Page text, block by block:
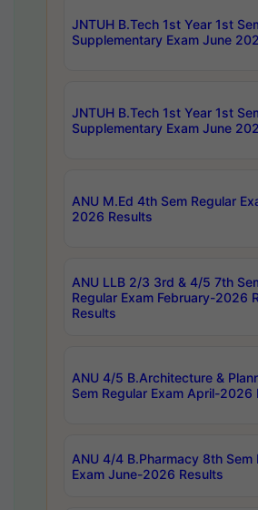
JNTUH B.Tech 1st Year 1st
Supplementary Exam June
JNTUH B.Tech 1st Year 1st
Supplementary Exam June
ANU M.Ed 4th Sem Regular
2026 Results
ANU LLB 2/3 3rd & 4/5 7th
Regular Exam February-2026
Results
ANU 4/5 B.Architecture &
Sem Regular Exam April-2026
ANU 4/4 B.Pharmacy 8th Sem
Exam June-2026 Results